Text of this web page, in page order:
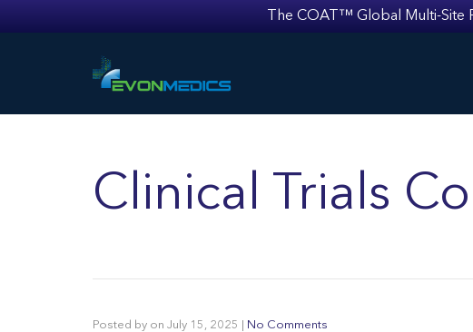
The COAT™ Global Multi-Site
Clinical Trials
Posted by on July 15, 2025 No Comments